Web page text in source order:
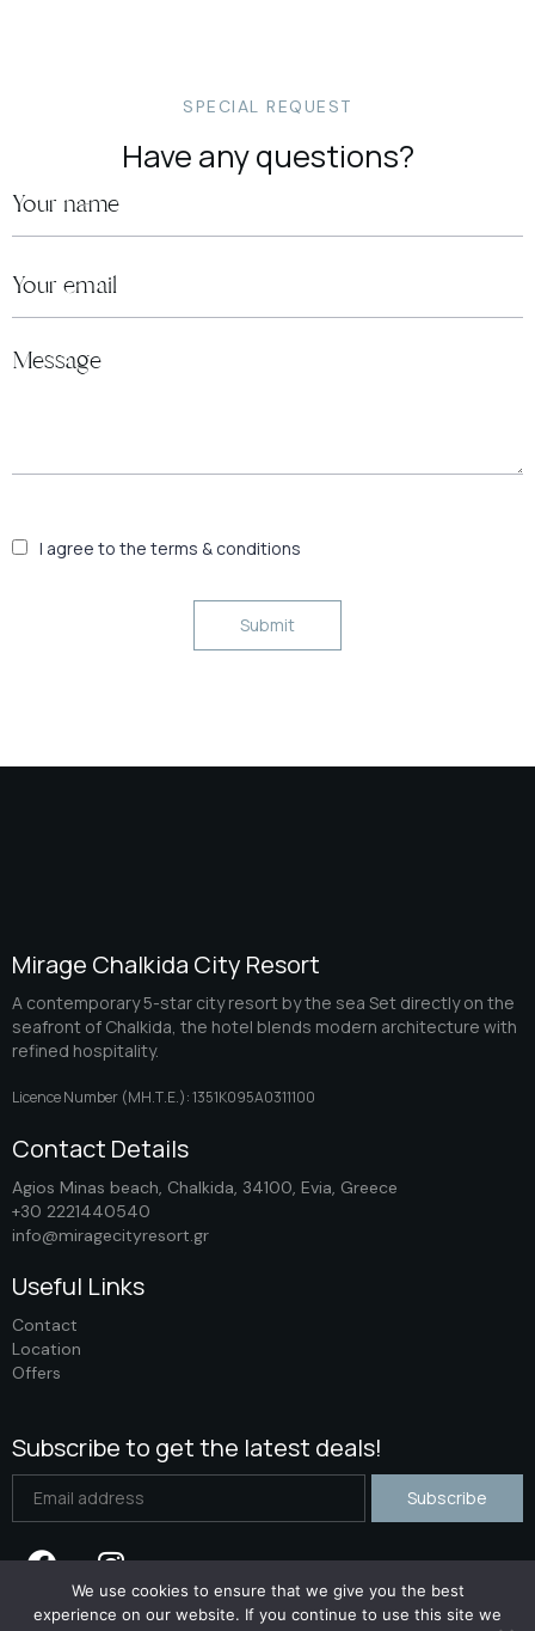
SPECIAL REQUEST
Have any questions?
I agree to the terms & conditions
Mirage Chalkida City Resort
A contemporary 5-star city resort by the sea Set directly on the
seafront of Chalkida, the hotel blends modern architecture with
refined hospitality.
Licence Number (ΜΗ.Τ.Ε.): 1351K095A0311100
Contact Details
Agios Minas beach, Chalkida, 34100, Evia, Greece
+30 2221440540
info@miragecityresort.gr
Useful Links
Contact
Location
Offers
Subscribe to get the latest deals!
We use cookies to ensure that we give you the best
experience on our website. If you continue to use this site we